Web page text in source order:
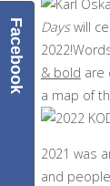
Dayswill
& bold are
a map of
2021 was
and
Facebook